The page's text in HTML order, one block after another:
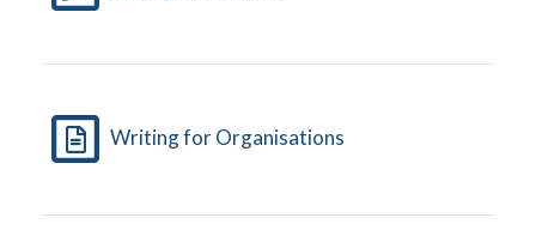
Writing for Organisations